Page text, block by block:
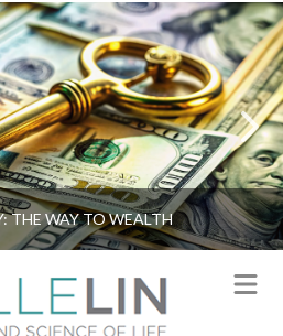
THE WAY TO WEALTH